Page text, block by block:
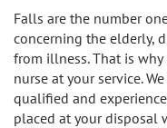
Falls are the number
concerning the elderly,
from illness. That is
nurse at your service.
qualified and
placed at your disposal